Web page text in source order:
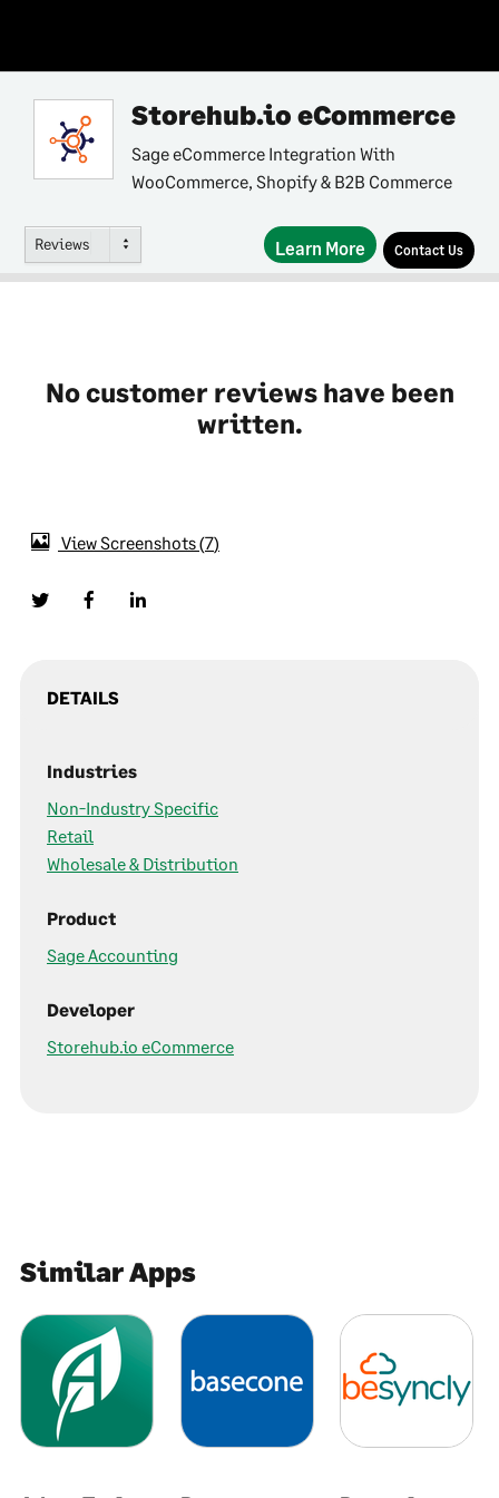
Storehub.io eCommerce
Sage eCommerce Integration With
WooCommerce, Shopify & B2B Commerce
Reviews Learn More Contact Us
No customer reviews have been
written.
View Screenshots 7
DETAILS
Industries
Non-Industry Specific
Retail
Wholesale & Distribution
Product
Sage Accounting
Developer
Storehub.io eCommerce
Similar Apps